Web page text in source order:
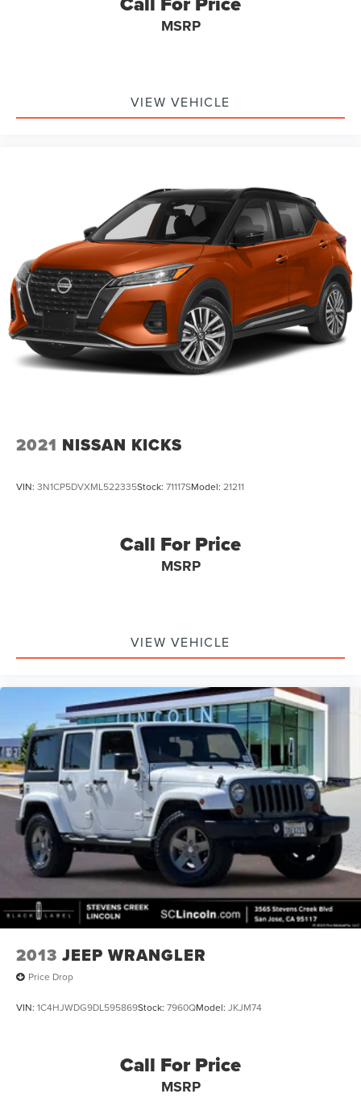
MSRP
VIEW VEHICLE
2021 NISSAN KICKS
VIN: 3N1CP5DVXML522335Stock: 71117SModel: 21211
Call For Price
MSRP
VIEW VEHICLE
2013 JEEP WRANGLER
Price Drop
VIN: 1C4HJWDG9DL595869Stock: 7960QModel: JKJM74
Call For Price
MSRP